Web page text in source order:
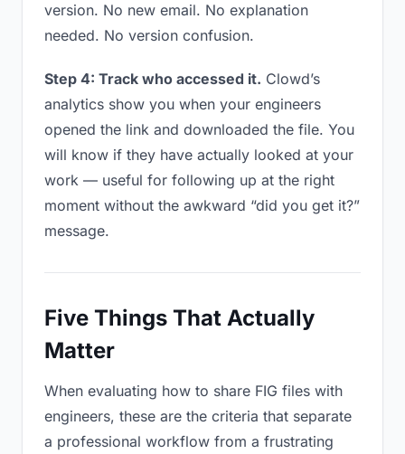
version. No new email. No explanation
needed. No version confusion.
Step 4: Track who accessed it. Clowd’s
analytics show you when your engineers
opened the link and downloaded the file. You
will know if they have actually looked at your
work — useful for following up at the right
moment without the awkward “did you get it?”
message.
Five Things That Actually
Matter
When evaluating how to share FIG files with
engineers, these are the criteria that separate
a professional workflow from a frustrating